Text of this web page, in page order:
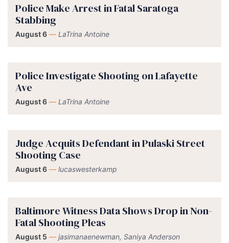
Police Make Arrest in Fatal Saratoga
Stabbing
August 6 — LaTrina Antoine
Police Investigate Shooting on Lafayette
Ave
August 6 — LaTrina Antoine
Judge Acquits Defendant in Pulaski Street
Shooting Case
August 6 — lucaswesterkamp
Baltimore Witness Data Shows Drop in Non-
Fatal Shooting Pleas
August 5 — jasimanaenewman, Saniya Anderson